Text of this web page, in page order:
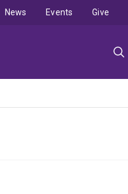
News Events Give